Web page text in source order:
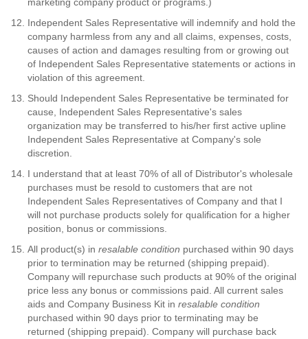
Independent Sales Representative will indemnify and hold the
company harmless from any and all claims, expenses, costs,
causes of action and damages resulting from or growing out
of Independent Sales Representative statements or actions in
violation of this agreement.
Should Independent Sales Representative be terminated for
cause, Independent Sales Representative's sales
organization may be transferred to his/her first active upline
Independent Sales Representative at Company's sole
discretion.
I understand that at least 70% of all of Distributor's wholesale
purchases must be resold to customers that are not
Independent Sales Representatives of Company and that I
will not purchase products solely for qualification for a higher
position, bonus or commissions.
All product(s) in resalable condition purchased within 90 days
prior to termination may be returned (shipping prepaid).
Company will repurchase such products at 90% of the original
price less any bonus or commissions paid. All current sales
aids and Company Business Kit in resalable condition
purchased within 90 days prior to terminating may be
returned (shipping prepaid). Company will purchase back